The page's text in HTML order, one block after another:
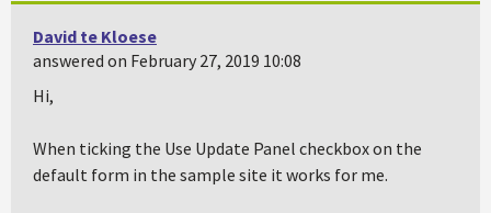
David te Kloese
answered on February 27, 2019 10:08
Hi,
When ticking the Use Update Panel checkbox on the
default form in the sample site it works for me.